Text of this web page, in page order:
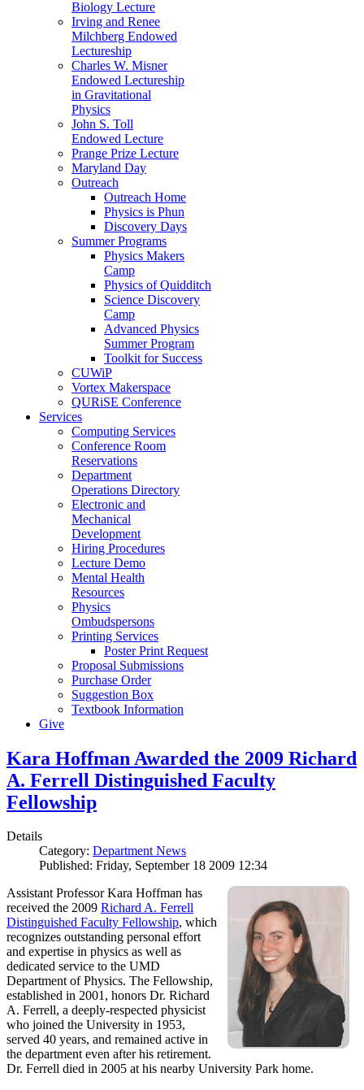
Biology Lecture
Irving and Renee
Milchberg Endowed
Lectureship
Charles W. Misner
Endowed Lectureship
in Gravitational
Physics
John S. Toll
Endowed Lecture
Prange Prize Lecture
Maryland Day
Outreach
Outreach Home
Physics is Phun
Discovery Days
Summer Programs
Physics Makers
Camp
Physics of Quidditch
Science Discovery
Camp
Advanced Physics
Summer Program
Toolkit for Success
CUWiP
Vortex Makerspace
QURiSE Conference
Services
Computing Services
Conference Room
Reservations
Department
Operations Directory
Electronic and
Mechanical
Development
Hiring Procedures
Lecture Demo
Mental Health
Resources
Physics
Ombudspersons
Printing Services
Poster Print Request
Proposal Submissions
Purchase Order
Suggestion Box
Textbook Information
Give
Kara Hoffman Awarded the 2009 Richard
A. Ferrell Distinguished Faculty
Fellowship
Details
Category: Department News
Published: Friday, September 18 2009 12:34
Assistant Professor Kara Hoffman has
received the 2009 Richard A. Ferrell
Distinguished Faculty Fellowship, which
recognizes outstanding personal effort
and expertise in physics as well as
dedicated service to the UMD
Department of Physics. The Fellowship,
established in 2001, honors Dr. Richard
A. Ferrell, a deeply-respected physicist
who joined the University in 1953,
served 40 years, and remained active in
the department even after his retirement.
Dr. Ferrell died in 2005 at his nearby University Park home.